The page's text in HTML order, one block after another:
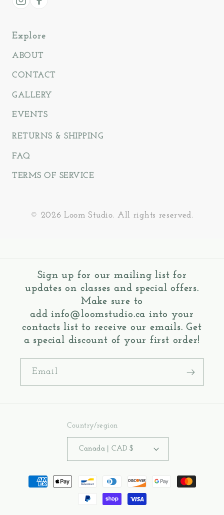
Instagram
Facebook
Explore
ABOUT
CONTACT
GALLERY
EVENTS
RETURNS & SHIPPING
FAQ
TERMS OF SERVICE
© 2026 Loom Studio. All rights reserved.
Sign up for our mailing list for
updates on classes and special offers.
Make sure to
addinfo@loomstudio.ca into your
contacts list to receive our emails. Get
a special discount of your first order!
Email
Country/region
Canada | CAD $
Payment